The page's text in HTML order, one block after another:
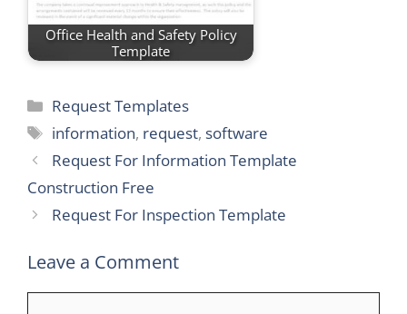
Office Health and Safety Policy
Template
Categories
Request Templates
Tags
information, request,software
Request For Information Template
Construction Free
Request For Inspection Template
Leave a Comment